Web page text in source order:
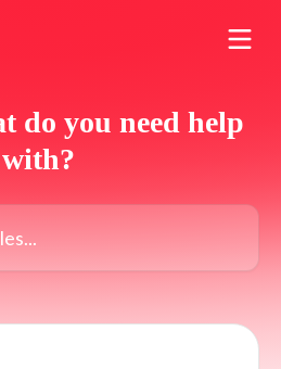
do you need help
with?